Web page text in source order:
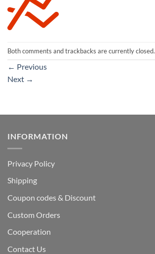
Both comments and trackbacks are currently closed.
← Previous
Next →
INFORMATION
Privacy Policy
Shipping
Coupon codes & Discount
Custom Orders
Cooperation
Contact Us